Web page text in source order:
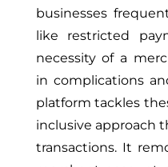
businesses
like restricted
necessity of a
in complications
platform tackles
inclusive approach
transactions. It